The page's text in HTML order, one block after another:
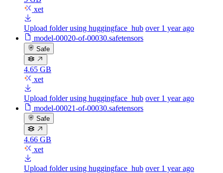
xet
Upload folder using huggingface_hub over 1 year ago
model-00020-of-00030.safetensors
Safe
4.65 GB
xet
Upload folder using huggingface_hub over 1 year ago
model-00021-of-00030.safetensors
Safe
4.66 GB
xet
Upload folder using huggingface_hub over 1 year ago